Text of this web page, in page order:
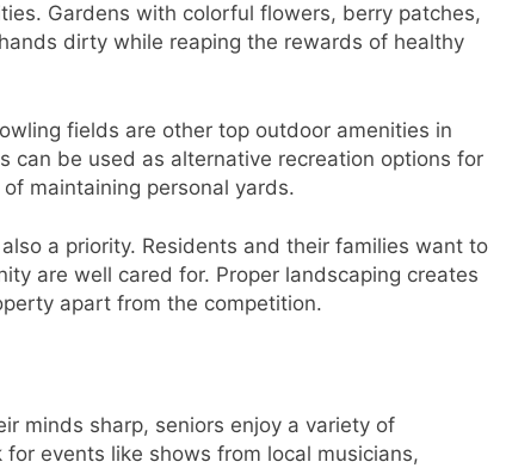
Gardens with colorful flowers, berry patches,
dirty while reaping the rewards of healthy
fields are other top outdoor amenities in
can be used as alternative recreation options for
maintaining personal yards.
a priority. Residents and their families want to
are well cared for. Proper landscaping creates
apart from the competition.
minds sharp, seniors enjoy a variety of
events like shows from local musicians,